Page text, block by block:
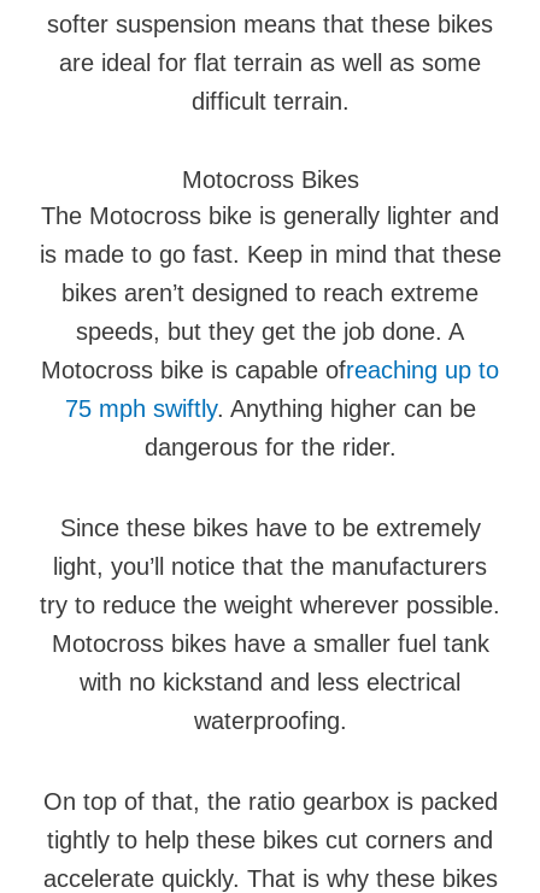
softer suspension means that these bikes
are ideal for flat terrain as well as some
difficult terrain.
Motocross Bikes
The Motocross bike is generally lighter and
is made to go fast. Keep in mind that these
bikes aren’t designed to reach extreme
speeds, but they get the job done. A
Motocross bike is capable ofreaching up to
75 mph swiftly. Anything higher can be
dangerous for the rider.
Since these bikes have to be extremely
light, you’ll notice that the manufacturers
try to reduce the weight wherever possible.
Motocross bikes have a smaller fuel tank
with no kickstand and less electrical
waterproofing.
On top of that, the ratio gearbox is packed
tightly to help these bikes cut corners and
accelerate quickly. That is why these bikes